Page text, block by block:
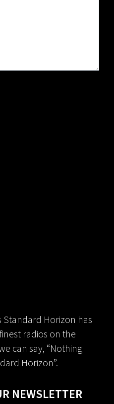
Horizon has
radios on the
can say, “Nothing
Horizon”.
NEWSLETTER